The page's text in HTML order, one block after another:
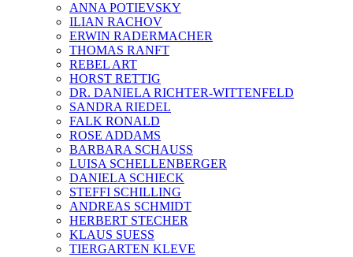
ANNA POTIEVSKY
ILIAN RACHOV
ERWIN RADERMACHER
THOMAS RANFT
REBEL ART
HORST RETTIG
DR. DANIELA RICHTER-WITTENFELD
SANDRA RIEDEL
FALK RONALD
ROSE ADDAMS
BARBARA SCHAUSS
LUISA SCHELLENBERGER
DANIELA SCHIECK
STEFFI SCHILLING
ANDREAS SCHMIDT
HERBERT STECHER
KLAUS SUESS
TIERGARTEN KLEVE